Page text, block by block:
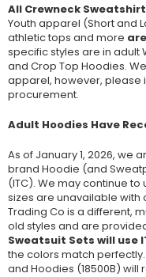
All Crewneck
Youth apparel (Short and
athletic tops and more
specific styles are in adult
and Crop Top Hoodies.
apparel, however, please
procurement.
Adult Hoodies Have
As of January 1, 2026, we
brand Hoodie (and
(ITC). We may continue
sizes are unavailable
Trading Co is a different,
old styles and are
Sweatsuit Sets will use
the colors match
and Hoodies (18500B) will